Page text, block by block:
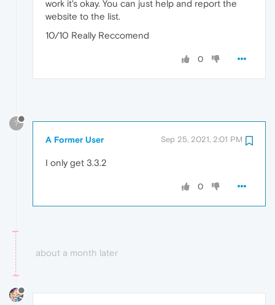
work it's okay. You can just help and report the
website to the list.
10/10 Really Reccomend
0
?
A Former User Sep 25, 2021, 2:01 PM
I only get 3.3.2
0
about a month later